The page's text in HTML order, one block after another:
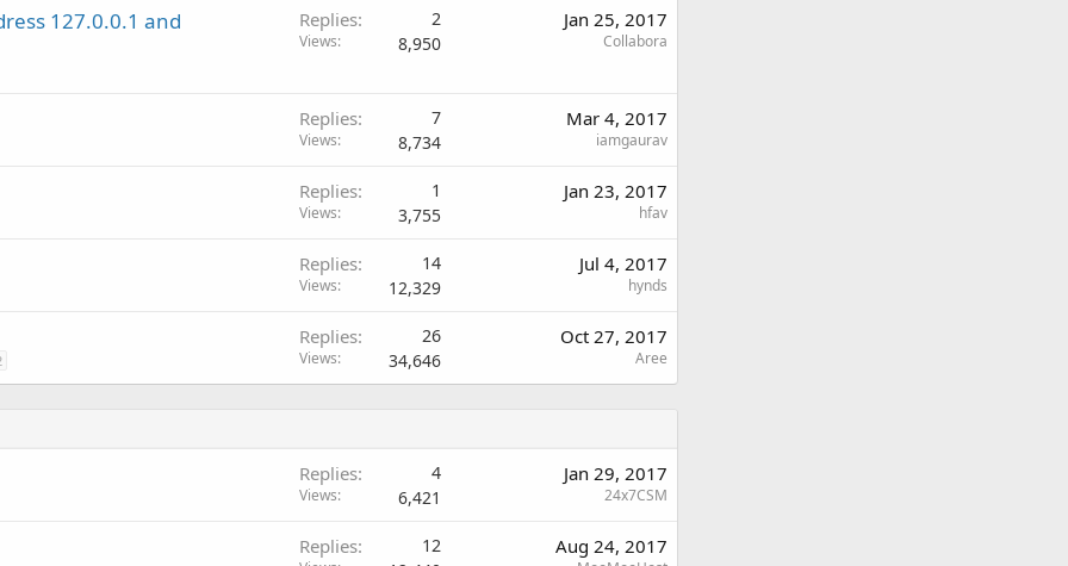
127.0.0.1 and Replies 2
Views 8,950
Jan 25, 2017
Collabora
Replies 7
Views 8,734
Mar 4, 2017
iamgaurav
Replies 1
Views 3,755
Jan 23, 2017
hfav
Replies 14
Views 12,329
Jul 4, 2017
hynds
Replies 26
Views 34,646
Oct 27, 2017
Aree
Replies 4
Views 6,421
Jan 29, 2017
24x7CSM
Replies 12 Aug 24, 2017